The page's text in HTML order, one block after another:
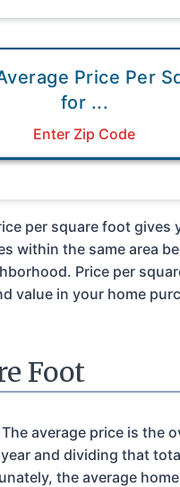
Price Per
for ...
Enter Zip Code
per square foot gives
within the same area
Price per
value in your home
Foot
average price is the
and dividing that
the average